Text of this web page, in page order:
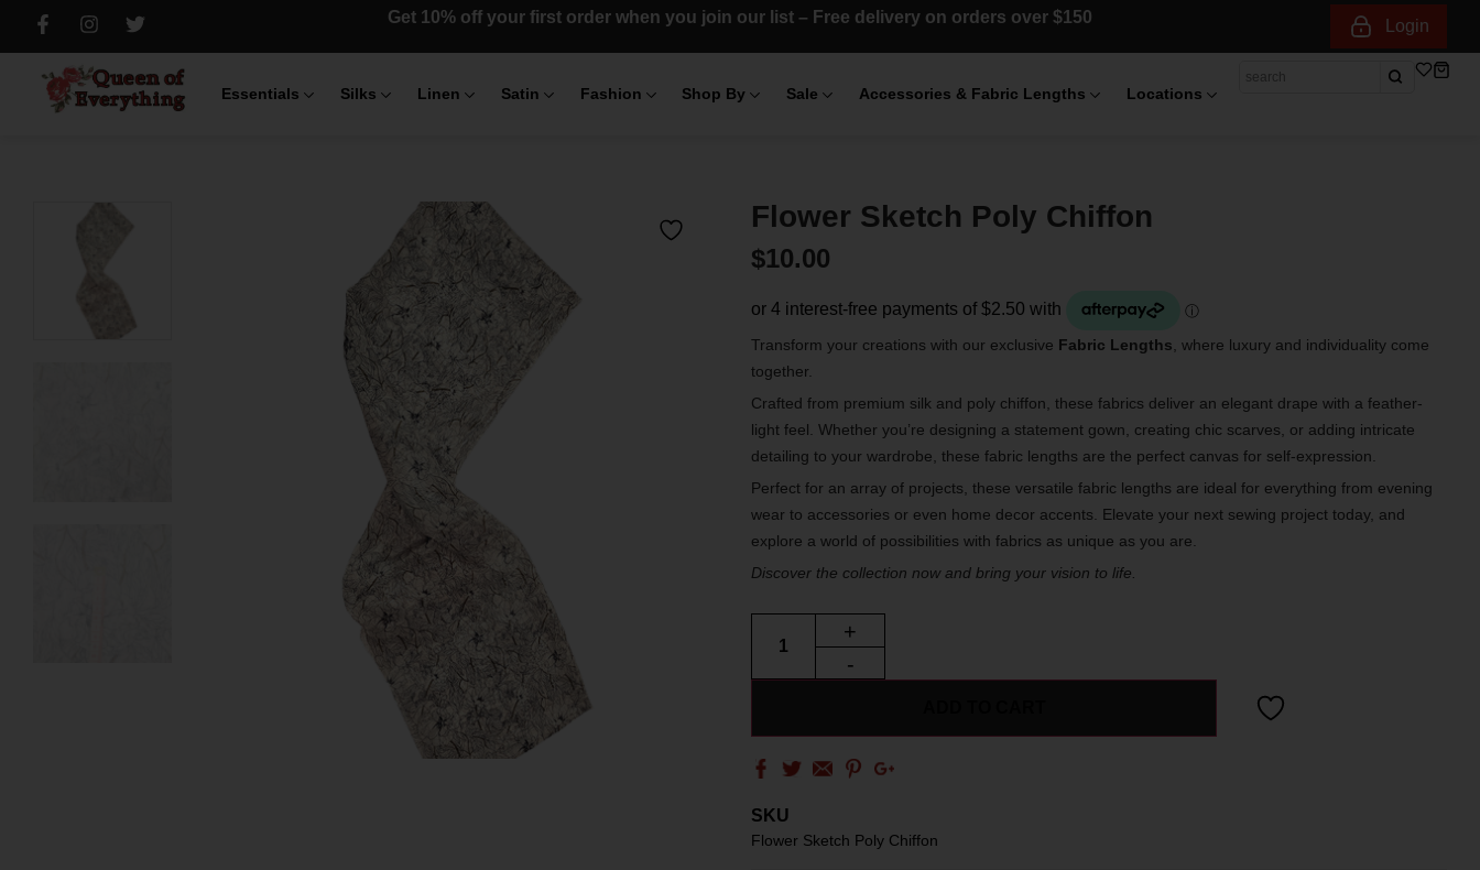
Get 10% off your first order when you join our list – Free delivery on orders over $150 Login
Essentials Silks Linen Satin Fashion Shop By Sale Accessories & Fabric Lengths Locations
Flower Sketch Poly Chiffon
$10.00
Transform your creations with our exclusive Fabric Lengths, where luxury and individuality come
together.
Crafted from premium silk and poly chiffon, these fabrics deliver an elegant drape with a feather-
light feel. Whether you’re designing a statement gown, creating chic scarves, or adding intricate
detailing to your wardrobe, these fabric lengths are the perfect canvas for self-expression.
Perfect for an array of projects, these versatile fabric lengths are ideal for everything from evening
wear to accessories or even home decor accents. Elevate your next sewing project today, and
explore a world of possibilities with fabrics as unique as you are.
Discover the collection now and bring your vision to life.
+
-
SKU
Flower Sketch Poly Chiffon